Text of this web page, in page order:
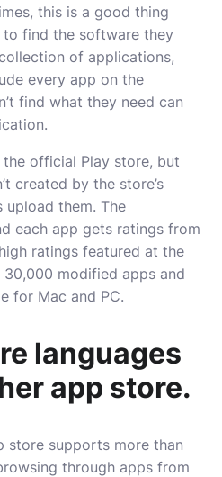
this is a good thing
to find the software they
of applications,
every app on the
find what they need can
official Play store, but
created by the store’s
upload them. The
each app gets ratings from
ratings featured at the
modified apps and
for Mac and PC.
languages
app store.
store supports more than
through apps from